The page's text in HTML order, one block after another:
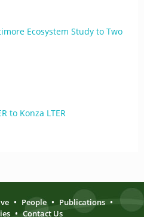
Ecosystem Study to Two
to Konza LTER
• People • Publications •
• Contact Us